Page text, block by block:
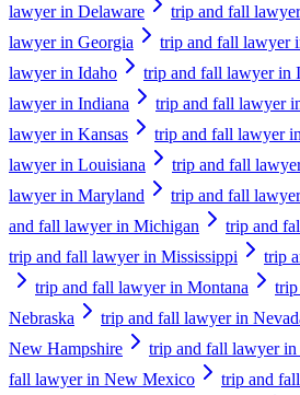
lawyer in Delaware
trip and fall
lawyer in Georgia
trip and fall lawyer
lawyer in Idaho
trip and fall lawyer in
lawyer in Indiana
trip and fall lawyer
lawyer in Kansas
trip and fall lawyer
lawyer in Louisiana
trip and fall
lawyer in Maryland
trip and fall
and fall lawyer in Michigan
trip and
trip and fall lawyer in Mississippi
trip
trip and fall lawyer in Montana
Nebraska
trip and fall lawyer in
New Hampshire
trip and fall lawyer in
fall lawyer in New Mexico
trip and